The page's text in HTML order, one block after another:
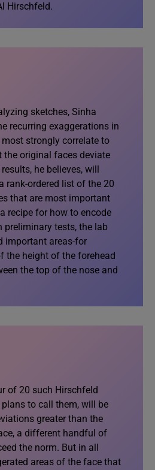
Hirschfeld.
sketches, Sinha
recurring exaggerations in
strongly correlate to
the original faces deviate
he believes, will
rank-ordered list of the 20
that are most important
recipe for how to encode
preliminary tests, the lab
important areas-for
the height of the forehead
the top of the nose and
of 20 such Hirschfeld
to call them, will be
greater than the
a different handful of
the norm. But in all
areas of the face that